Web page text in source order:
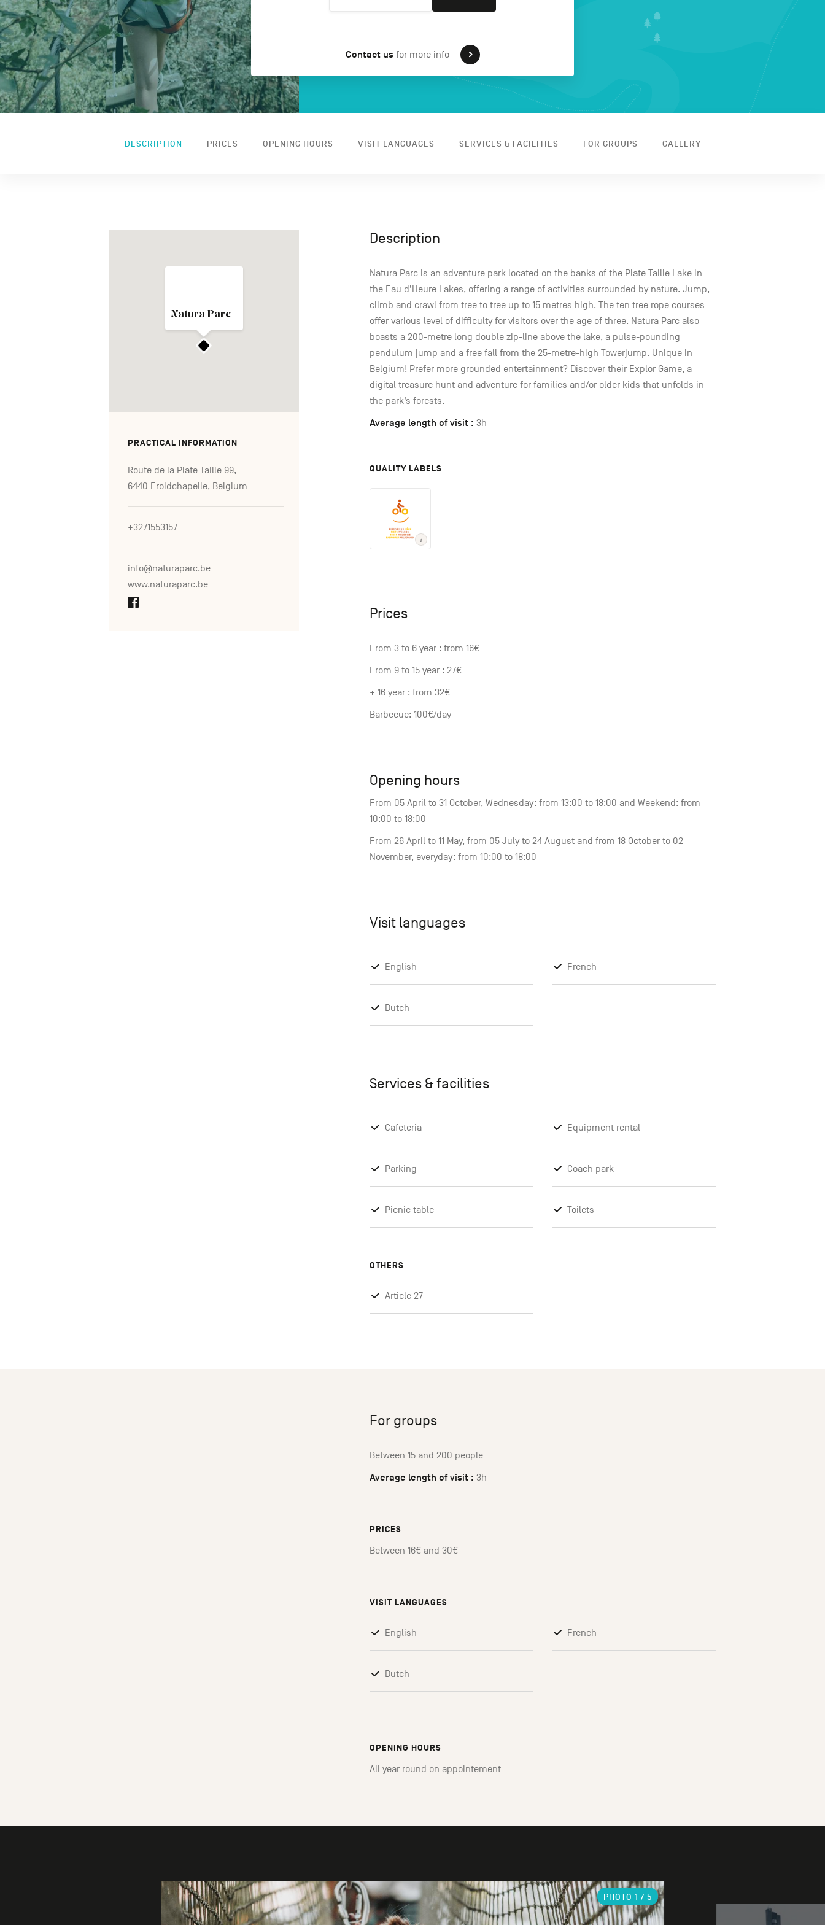
Contact us for more info
DESCRIPTION PRICES OPENING HOURS VISIT LANGUAGES SERVICES & FACILITIES FOR GROUPS GALLERY
Natura Parc
PRACTICAL INFORMATION
Route de la Plate Taille 99,
6440 Froidchapelle, Belgium
+3271553157
info@naturaparc.be
www.naturaparc.be
Description
Natura Parc is an adventure park located on the banks of the Plate Taille Lake in
the Eau d’Heure Lakes, offering a range of activities surrounded by nature. Jump,
climb and crawl from tree to tree up to 15 metres high. The ten tree rope courses
offer various level of difficulty for visitors over the age of three. Natura Parc also
boasts a 200-metre long double zip-line above the lake, a pulse-pounding
pendulum jump and a free fall from the 25-metre-high Towerjump. Unique in
Belgium! Prefer more grounded entertainment? Discover their Explor Game, a
digital treasure hunt and adventure for families and/or older kids that unfolds in
the park’s forests.
Average length of visit : 3h
QUALITY LABELS
Prices
From 3 to 6 year : from 16€
From 9 to 15 year : 27€
+ 16 year : from 32€
Barbecue: 100€/day
Opening hours
From 05 April to 31 October, Wednesday: from 13:00 to 18:00 and Weekend: from
10:00 to 18:00
From 26 April to 11 May, from 05 July to 24 August and from 18 October to 02
November, everyday: from 10:00 to 18:00
Visit languages
English French
Dutch
Services & facilities
Cafeteria Equipment rental
Parking Coach park
Picnic table Toilets
OTHERS
Article 27
For groups
Between 15 and 200 people
Average length of visit : 3h
PRICES
Between 16€ and 30€
VISIT LANGUAGES
English French
Dutch
OPENING HOURS
All year round on appointement
PHOTO 1 / 5